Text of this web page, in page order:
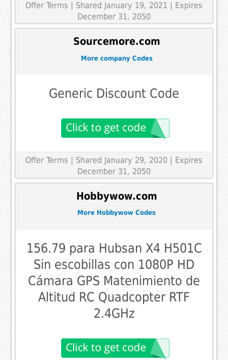
Offer Terms
| Shared January 19, 2021 | Expires
December 31, 2050
Sourcemore.com
More company Codes
Generic Discount Code
Offer Terms
| Shared January 29, 2020 | Expires
December 31, 2050
Hobbywow.com
More Hobbywow Codes
156.79 para Hubsan X4 H501C
Sin escobillas con 1080P HD
Cámara GPS Matenimiento de
Altitud RC Quadcopter RTF
2.4GHz